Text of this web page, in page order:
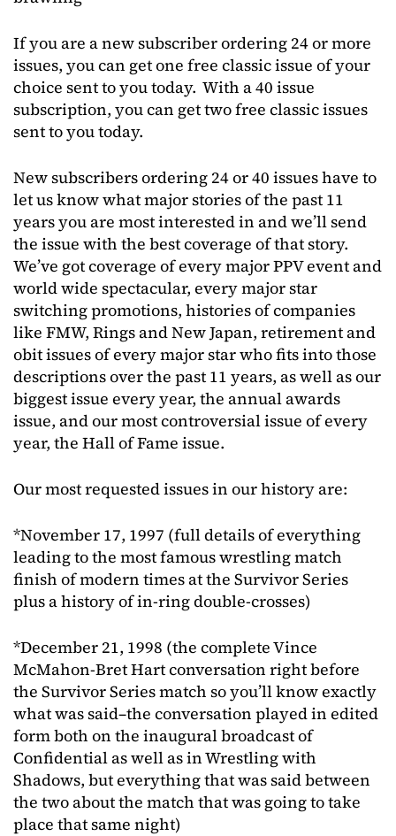
If you are a new subscriber ordering 24 or more
issues, you can get one free classic issue of your
choice sent to you today. With a 40 issue
subscription, you can get two free classic issues
sent to you today.
New subscribers ordering 24 or 40 issues have to
let us know what major stories of the past 11
years you are most interested in and we’ll send
the issue with the best coverage of that story.
We’ve got coverage of every major PPV event and
world wide spectacular, every major star
switching promotions, histories of companies
like FMW, Rings and New Japan, retirement and
obit issues of every major star who fits into those
descriptions over the past 11 years, as well as our
biggest issue every year, the annual awards
issue, and our most controversial issue of every
year, the Hall of Fame issue.
Our most requested issues in our history are:
*November 17, 1997 (full details of everything
leading to the most famous wrestling match
finish of modern times at the Survivor Series
plus a history of in-ring double-crosses)
*December 21, 1998 (the complete Vince
McMahon-Bret Hart conversation right before
the Survivor Series match so you’ll know exactly
what was said–the conversation played in edited
form both on the inaugural broadcast of
Confidential as well as in Wrestling with
Shadows, but everything that was said between
the two about the match that was going to take
place that same night)